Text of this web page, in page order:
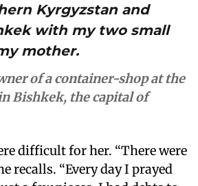
Kyrgyzstan and
with my two small
mother.
of a container-shop at the
Bishkek, the capital of
difficult for her. “There were
recalls. “Every day I prayed